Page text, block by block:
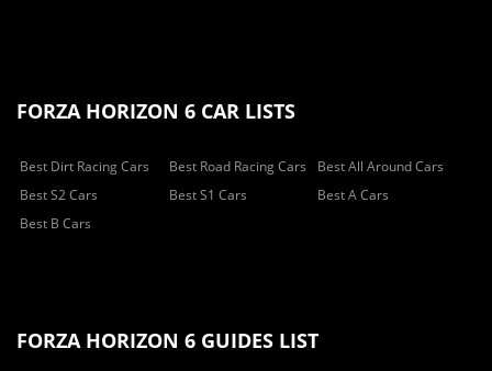
FORZA HORIZON 6 CAR LISTS
Best Dirt Racing Cars Best Road Racing Cars
Best All Around Cars
Best S2 Cars
Best S1 Cars
Best A Cars
Best B Cars
FORZA HORIZON 6 GUIDES LIST